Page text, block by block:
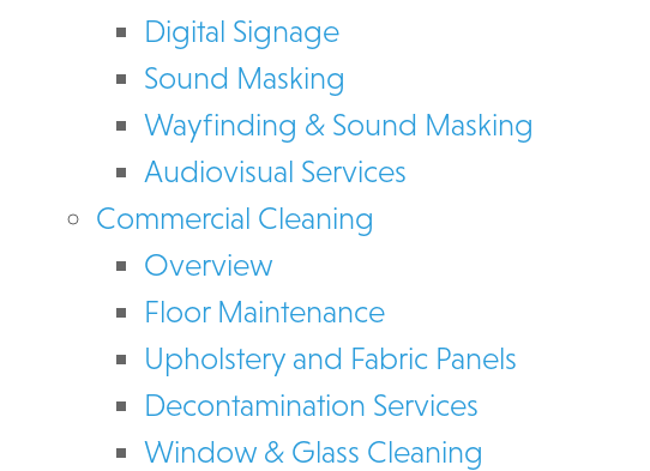
Digital Signage
Sound Masking
Wayfinding & Sound Masking
Audiovisual Services
Commercial Cleaning
Overview
Floor Maintenance
Upholstery and Fabric Panels
Decontamination Services
Window & Glass Cleaning